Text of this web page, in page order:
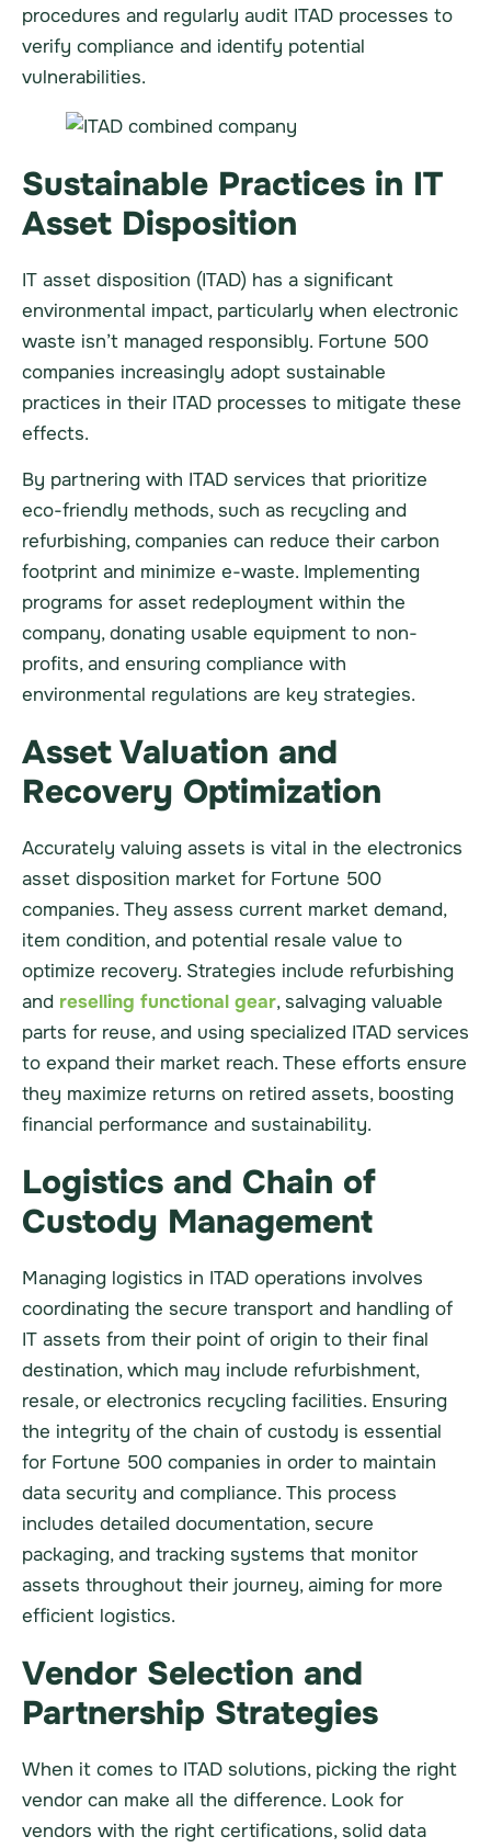
procedures and regularly audit ITAD processes to
verify compliance and identify potential
vulnerabilities.
Sustainable Practices in IT
Asset Disposition
IT asset disposition (ITAD) has a significant
environmental impact, particularly when electronic
waste isn’t managed responsibly. Fortune 500
companies increasingly adopt sustainable
practices in their ITAD processes to mitigate these
effects.
By partnering with ITAD services that prioritize
eco-friendly methods, such as recycling and
refurbishing, companies can reduce their carbon
footprint and minimize e-waste. Implementing
programs for asset redeployment within the
company, donating usable equipment to non-
profits, and ensuring compliance with
environmental regulations are key strategies.
Asset Valuation and
Recovery Optimization
Accurately valuing assets is vital in the electronics
asset disposition market for Fortune 500
companies. They assess current market demand,
item condition, and potential resale value to
optimize recovery. Strategies include refurbishing
and reselling functional gear, salvaging valuable
parts for reuse, and using specialized ITAD services
to expand their market reach. These efforts ensure
they maximize returns on retired assets, boosting
financial performance and sustainability.
Logistics and Chain of
Custody Management
Managing logistics in ITAD operations involves
coordinating the secure transport and handling of
IT assets from their point of origin to their final
destination, which may include refurbishment,
resale, or electronics recycling facilities. Ensuring
the integrity of the chain of custody is essential
for Fortune 500 companies in order to maintain
data security and compliance. This process
includes detailed documentation, secure
packaging, and tracking systems that monitor
assets throughout their journey, aiming for more
efficient logistics.
Vendor Selection and
Partnership Strategies
When it comes to ITAD solutions, picking the right
vendor can make all the difference. Look for
vendors with the right certifications, solid data